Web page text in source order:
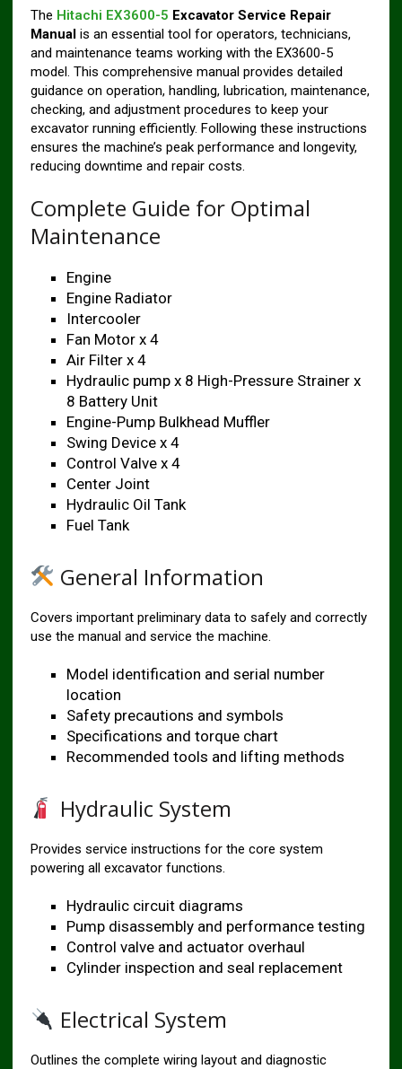
The Hitachi EX3600-5 Excavator Service Repair
Manualis an essential tool for operators, technicians,
and maintenance teams working with the EX3600-5
model. This comprehensive manual provides detailed
guidance on operation, handling, lubrication, maintenance,
checking, and adjustment procedures to keep your
excavator running efficiently. Following these instructions
ensures the machine’s peak performance and longevity,
reducing downtime and repair costs.
Complete Guide for Optimal
Maintenance
Engine
Engine Radiator
Intercooler
Fan Motor x 4
Air Filter x 4
Hydraulic pump x 8 High-Pressure Strainer x
8 Battery Unit
Engine-Pump Bulkhead Muffler
Swing Device x 4
Control Valve x 4
Center Joint
Hydraulic Oil Tank
Fuel Tank
General Information
Covers important preliminary data to safely and correctly
use the manual and service the machine.
Model identification and serial number
location
Safety precautions and symbols
Specifications and torque chart
Recommended tools and lifting methods
Hydraulic System
Provides service instructions for the core system
powering all excavator functions.
Hydraulic circuit diagrams
Pump disassembly and performance testing
Control valve and actuator overhaul
Cylinder inspection and seal replacement
Electrical System
Outlines the complete wiring layout and diagnostic